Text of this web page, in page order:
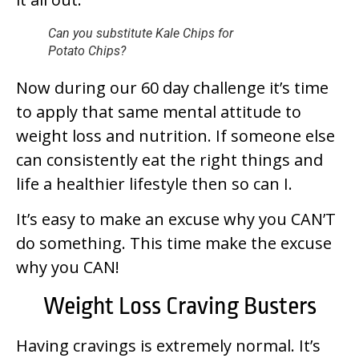
Can you substitute Kale Chips for
Potato Chips?
Now during our 60 day challenge it’s time
to apply that same mental attitude to
weight loss and nutrition. If someone else
can consistently eat the right things and
life a healthier lifestyle then so can I.
It’s easy to make an excuse why you CAN’T
do something. This time make the excuse
why you CAN!
Weight Loss Craving Busters
Having cravings is extremely normal. It’s